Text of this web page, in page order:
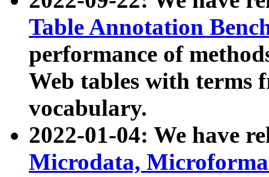
Table Annotation
performance of
Web tables with terms
vocabulary.
2022-01-04: We have
Microdata,